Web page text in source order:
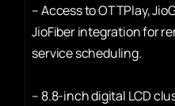
–Access to OTTPlay,
JioFiber integration for
service scheduling.
– 8.8-inch digital LCD